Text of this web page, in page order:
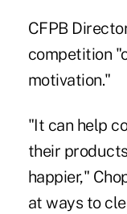
CFPB
competition
motivation."
"It can help
their
happier,"
at ways to